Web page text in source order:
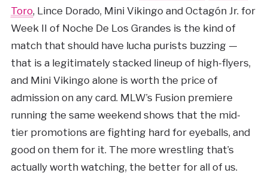
Toro, Lince Dorado, Mini Vikingo and Octagón Jr. for
Week II of Noche De Los Grandes is the kind of
match that should have lucha purists buzzing —
that is a legitimately stacked lineup of high-flyers,
and Mini Vikingo alone is worth the price of
admission on any card. MLW’s Fusion premiere
running the same weekend shows that the mid-
tier promotions are fighting hard for eyeballs, and
good on them for it. The more wrestling that’s
actually worth watching, the better for all of us.